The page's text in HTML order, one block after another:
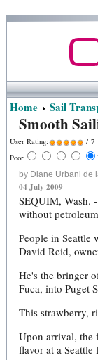
Home Sail
Smooth
User Rating:
/ 7
Poor
by Diane Urbani de
04 July 2009
SEQUIM, Wash.
without
People in Seattle
David Reid,
He's the bringer
Fuca, into Puget
This strawberry,
Upon arrival, the
flavor at a Seattle